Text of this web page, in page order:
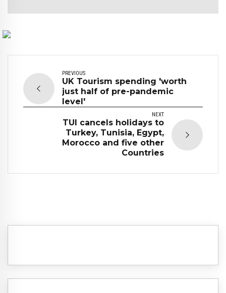
PREVIOUS
UK Tourism spending 'worth
just half of pre-pandemic
level'
NEXT
TUI cancels holidays to
Turkey, Tunisia, Egypt,
Morocco and five other
Countries